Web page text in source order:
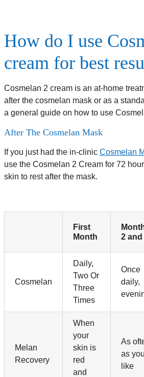
How do I use
cream for best
Cosmelan 2 cream is an at-home
after the cosmelan mask or as a
a general guide on how to use
After The Cosmelan Mask
If you just had the in-clinic Cosmelan
use the Cosmelan 2 Cream for 72
skin to rest after the mask.
First
Month
2 and
Cosmelan
Daily,
Two Or
Three
Times
Once
daily,
Melan
Recovery
When
your
skin is
red
and
As
as you
like